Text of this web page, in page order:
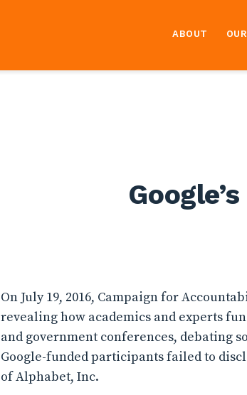
ABOUT
On July 19, 2016, Campaign for
revealing how academics and experts
and government conferences, debating
Google-funded participants failed to
of Alphabet, Inc.